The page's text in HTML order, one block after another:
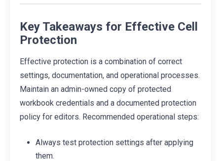
Key Takeaways for Effective Cell
Protection
Effective protection is a combination of correct
settings, documentation, and operational processes.
Maintain an admin-owned copy of protected
workbook credentials and a documented protection
policy for editors. Recommended operational steps:
Always test protection settings after applying
them.